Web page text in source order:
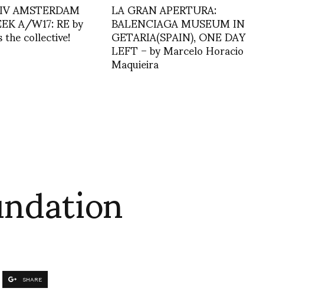
AMSTERDAM
A/W17: RE by
collective!
LA GRAN APERTURA:
BALENCIAGA MUSEUM IN
GETARIA(SPAIN), ONE DAY
LEFT – by Marcelo Horacio
Maquieira
SHARE